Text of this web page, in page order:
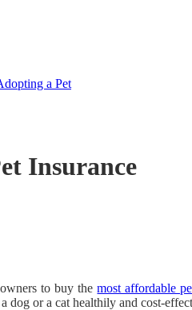
a Pet
Insurance
to buy themost affordable
dog or a cat healthily and cost-